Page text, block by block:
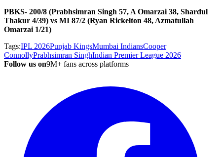
PBKS- 200/8 (Prabhsimran Singh 57, A Omarzai 38, Shardul
Thakur 4/39) vs MI 87/2 (Ryan Rickelton 48, Azmatullah
Omarzai 1/21)
Tags:IPL 2026Punjab KingsMumbai IndiansCooper
ConnollyPrabhsimran SinghIndian Premier League 2026
Follow us on9M+ fans across platforms